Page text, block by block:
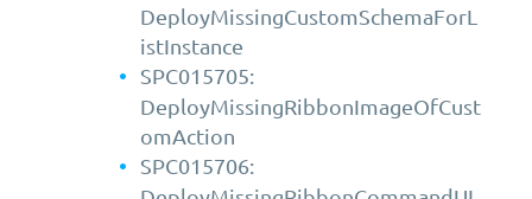
DeployMissingCustomSchemaForL
istInstance
SPC015705:
DeployMissingRibbonImageOfCust
omAction
SPC015706: